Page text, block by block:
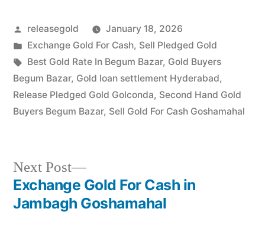
Hyderabad, including
Goshamahal…
Posted
by
releasegold
January 18, 2026
Posted
in
Exchange Gold For Cash, Sell Pledged Gold
Tags:
Best Gold Rate In Begum Bazar, Gold Buyers
Begum Bazar, Gold loan settlement Hyderabad,
Release Pledged Gold Golconda, Second Hand Gold
Buyers Begum Bazar, Sell Gold For Cash Goshamahal
Post
Next Post
Next
post:
Exchange Gold For Cash in
Jambagh Goshamahal